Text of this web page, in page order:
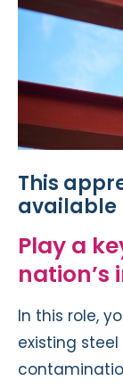
This
available
Play a
In this role,
existing